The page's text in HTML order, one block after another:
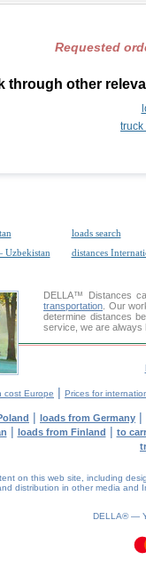
Requested
through other
loads search
distances
DELLA™
Distances
transportation . Our
determine distances
service, we are always
cost Europe | Prices for
| loads from Germany |
| loads from Finland | to
on this web site, including
distribution in other media and
DELLA® —